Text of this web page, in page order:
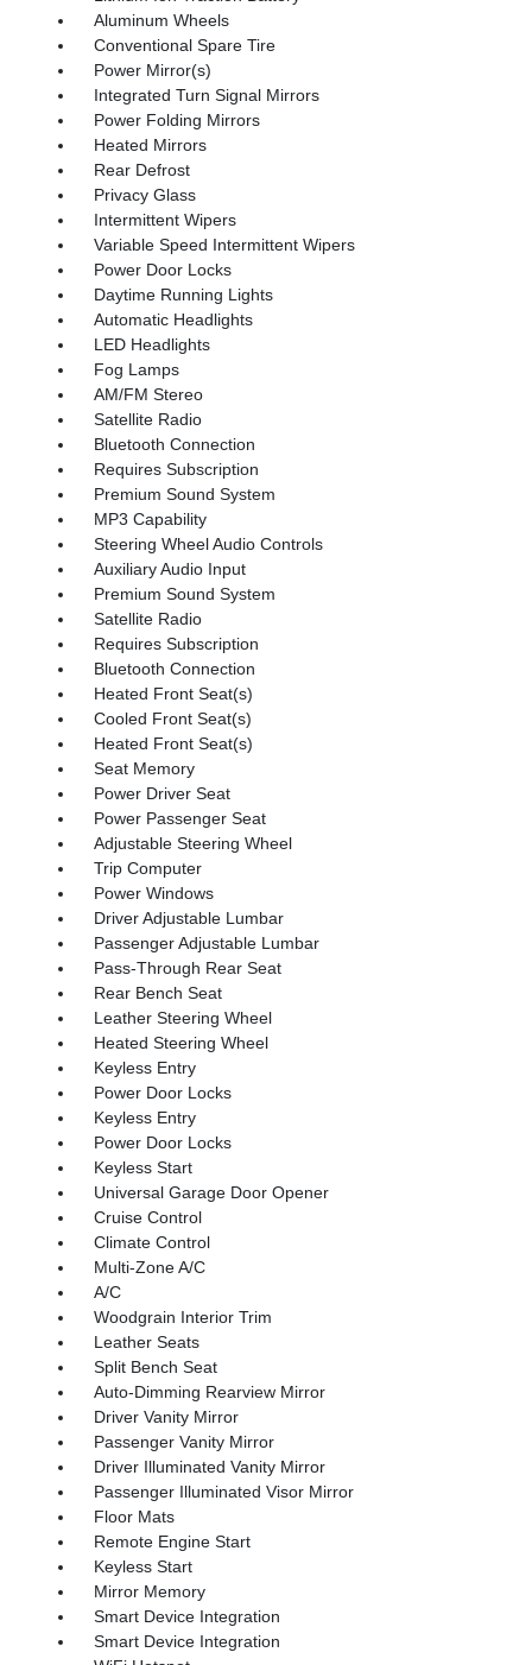
Aluminum Wheels
Conventional Spare Tire
Power Mirror(s)
Integrated Turn Signal Mirrors
Power Folding Mirrors
Heated Mirrors
Rear Defrost
Privacy Glass
Intermittent Wipers
Variable Speed Intermittent Wipers
Power Door Locks
Daytime Running Lights
Automatic Headlights
LED Headlights
Fog Lamps
AM/FM Stereo
Satellite Radio
Bluetooth Connection
Requires Subscription
Premium Sound System
MP3 Capability
Steering Wheel Audio Controls
Auxiliary Audio Input
Premium Sound System
Satellite Radio
Requires Subscription
Bluetooth Connection
Heated Front Seat(s)
Cooled Front Seat(s)
Heated Front Seat(s)
Seat Memory
Power Driver Seat
Power Passenger Seat
Adjustable Steering Wheel
Trip Computer
Power Windows
Driver Adjustable Lumbar
Passenger Adjustable Lumbar
Pass-Through Rear Seat
Rear Bench Seat
Leather Steering Wheel
Heated Steering Wheel
Keyless Entry
Power Door Locks
Keyless Entry
Power Door Locks
Keyless Start
Universal Garage Door Opener
Cruise Control
Climate Control
Multi-Zone A/C
A/C
Woodgrain Interior Trim
Leather Seats
Split Bench Seat
Auto-Dimming Rearview Mirror
Driver Vanity Mirror
Passenger Vanity Mirror
Driver Illuminated Vanity Mirror
Passenger Illuminated Visor Mirror
Floor Mats
Remote Engine Start
Keyless Start
Mirror Memory
Smart Device Integration
Smart Device Integration